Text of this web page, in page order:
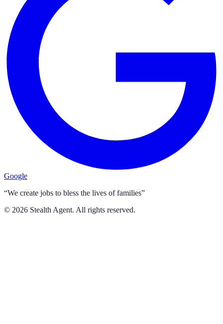
Google
“We create jobs to bless the lives of families”
© 2026 Stealth Agent. All rights reserved.